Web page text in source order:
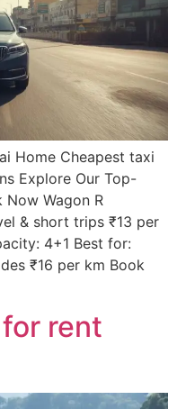
Home Cheapest taxi
Explore Our Top-
Now Wagon R
& short trips ₹13 per
4+1 Best for:
₹16 per km Book
rent